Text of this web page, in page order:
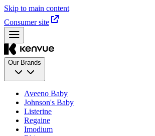
Skip to main content
Consumer site
Our Brands
Aveeno Baby
Johnson's Baby
Listerine
Regaine
Imodium